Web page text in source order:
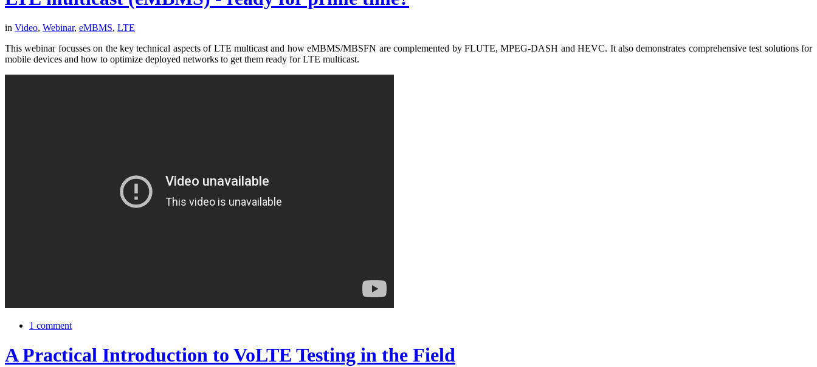
in Video, Webinar, eMBMS, LTE
This webinar focusses on the key technical aspects of LTE multicast and how eMBMS/MBSFN are complemented by FLUTE, MPEG-DASH and HEVC. It also demonstrates comprehensive test solutions for
mobile devices and how to optimize deployed networks to get them ready for LTE multicast.
1 comment
A Practical Introduction to VoLTE Testing in the Field